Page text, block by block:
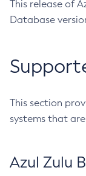
This release of
Database
This section
systems that
Azul Zulu